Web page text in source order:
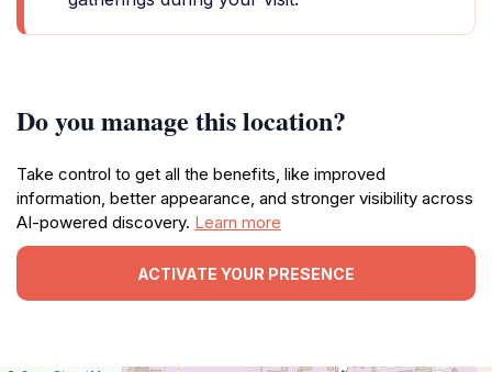
Do you manage this location?
Take control to get all the benefits, like improved
information, better appearance, and stronger visibility across
AI-powered discovery. Learn more
ACTIVATE YOUR PRESENCE